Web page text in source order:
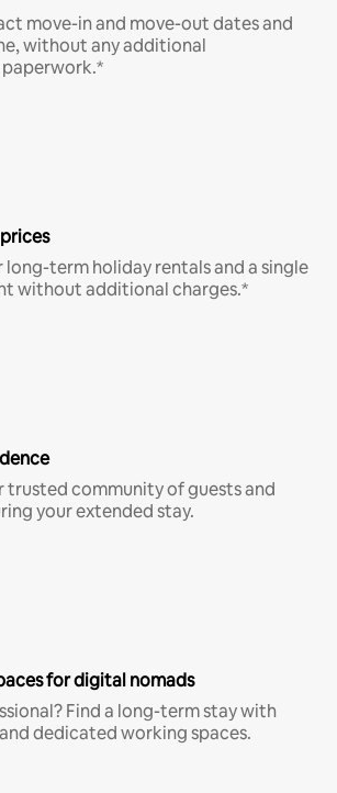
move-in and move-out dates and
without any additional
long-term holiday rentals and a single
without additional charges.*
trusted community of guests and
your extended stay.
for digital nomads
Find a long-term stay with
dedicated working spaces.